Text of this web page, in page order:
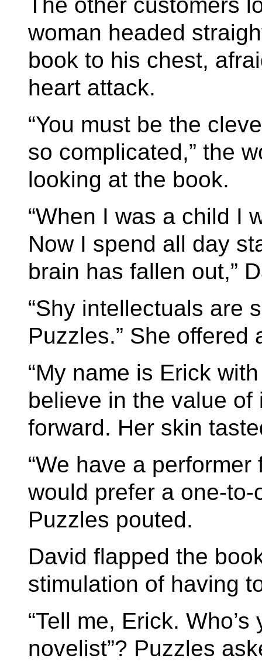
woman headed
book to his chest,
heart attack.
“You must be the
so complicated,” the
looking at the book.
“When I was a child I
Now I spend all day
brain has fallen out,”
“Shy intellectuals are
Puzzles.” She offered
“My name is Erick
believe in the value of
forward. Her skin
“We have a
would prefer a one-to-
Puzzles pouted.
David flapped the
stimulation of having
“Tell me, Erick.
novelist”? Puzzles